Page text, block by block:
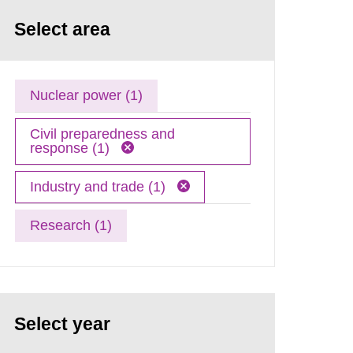
Select area
Nuclear power (1)
Civil preparedness and
response (1)
Industry and trade (1)
Research (1)
Select year